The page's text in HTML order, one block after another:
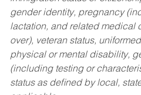
gender identity, pregnancy
lactation, and related medical
over), veteran status,
physical or mental disability,
(including testing or
status as defined by local,